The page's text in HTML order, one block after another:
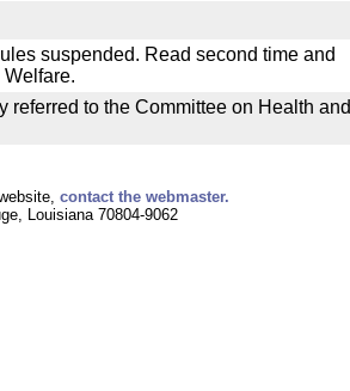
suspended. Read second time and
to the Committee on Health and
contact the webmaster.
Louisiana 70804-9062